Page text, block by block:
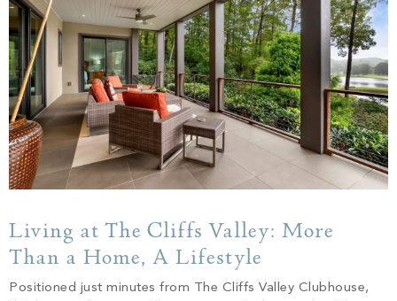
Living at The Cliffs Valley: More
Than a Home, A Lifestyle
Positioned just minutes from The Cliffs Valley Clubhouse,